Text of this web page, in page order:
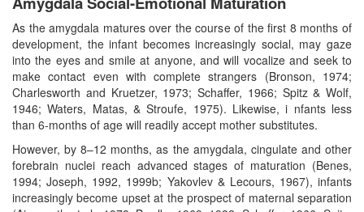
As the amygdala matures over the course of the first 8 months of
development, the infant becomes increasingly social, may gaze
into the eyes and smile at anyone, and will vocalize and seek to
make contact even with complete strangers (Bronson, 1974;
Charlesworth and Kruetzer, 1973; Schaffer, 1966; Spitz & Wolf,
1946; Waters, Matas, & Stroufe, 1975). Likewise, i nfants less
than 6-months of age will readily accept mother substitutes.
However, by 8–12 months, as the amygdala, cingulate and other
forebrain nuclei reach advanced stages of maturation (Benes,
1994; Joseph, 1992, 1999b; Yakovlev & Lecours, 1967), infants
increasingly become upset at the prospect of maternal separation